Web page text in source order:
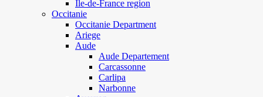
Ile-de-France region
Occitanie
Occitanie Department
Ariege
Aude
Aude Departement
Carcassonne
Carlipa
Narbonne